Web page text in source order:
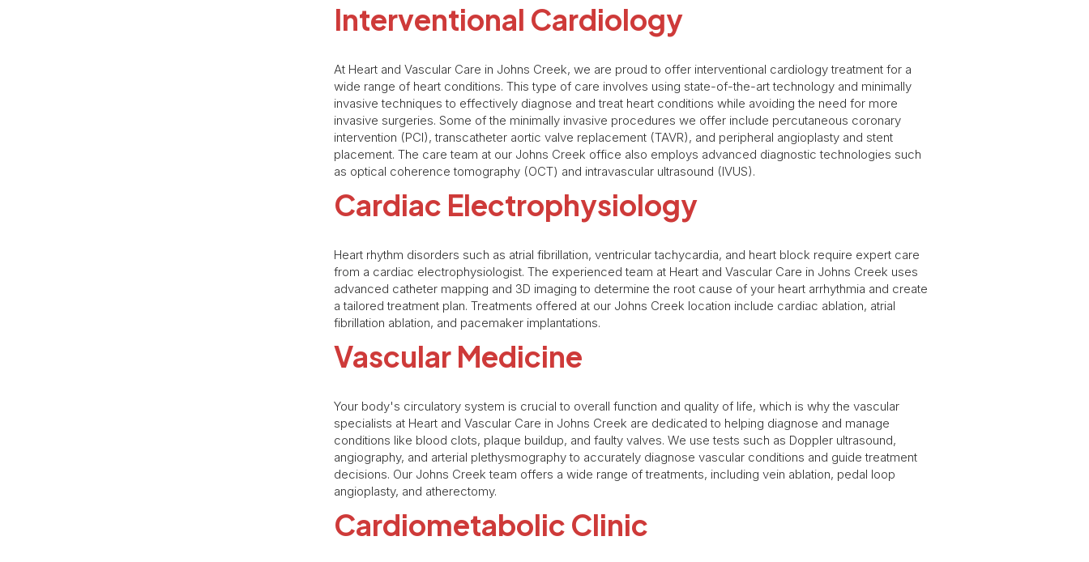
Interventional Cardiology
At Heart and Vascular Care in Johns Creek, we are proud to offer interventional cardiology treatment for a
wide range of heart conditions. This type of care involves using state-of-the-art technology and minimally
invasive techniques to effectively diagnose and treat heart conditions while avoiding the need for more
invasive surgeries. Some of the minimally invasive procedures we offer include percutaneous coronary
intervention (PCI), transcatheter aortic valve replacement (TAVR), and peripheral angioplasty and stent
placement. The care team at our Johns Creek office also employs advanced diagnostic technologies such
as optical coherence tomography (OCT) and intravascular ultrasound (IVUS).
Cardiac Electrophysiology
Heart rhythm disorders such as atrial fibrillation, ventricular tachycardia, and heart block require expert care
from a cardiac electrophysiologist. The experienced team at Heart and Vascular Care in Johns Creek uses
advanced catheter mapping and 3D imaging to determine the root cause of your heart arrhythmia and create
a tailored treatment plan. Treatments offered at our Johns Creek location include cardiac ablation, atrial
fibrillation ablation, and pacemaker implantations.
Vascular Medicine
Your body's circulatory system is crucial to overall function and quality of life, which is why the vascular
specialists at Heart and Vascular Care in Johns Creek are dedicated to helping diagnose and manage
conditions like blood clots, plaque buildup, and faulty valves. We use tests such as Doppler ultrasound,
angiography, and arterial plethysmography to accurately diagnose vascular conditions and guide treatment
decisions. Our Johns Creek team offers a wide range of treatments, including vein ablation, pedal loop
angioplasty, and atherectomy.
Cardiometabolic Clinic